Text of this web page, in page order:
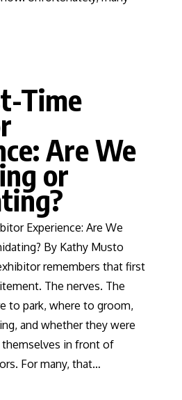
Time
Are We
or
Experience: Are We
By Kathy Musto
remembers that first
The nerves. The
to park, where to groom,
and whether they were
in front of
For many, that…